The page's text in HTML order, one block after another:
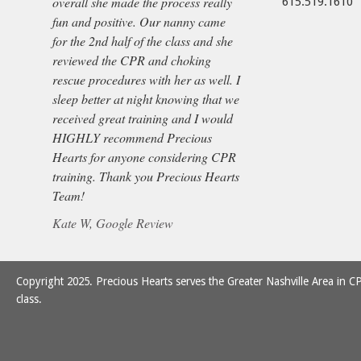
fun and positive. Our nanny came
for the 2nd half of the class and she
reviewed the CPR and choking
rescue procedures with her as well. I
sleep better at night knowing that we
received great training and I would
HIGHLY recommend Precious
Hearts for anyone considering CPR
training. Thank you Precious Hearts
Team!
Kate W, Google Review
Copyright 2025. Precious Hearts serves the Greater Nashville Area in
class.